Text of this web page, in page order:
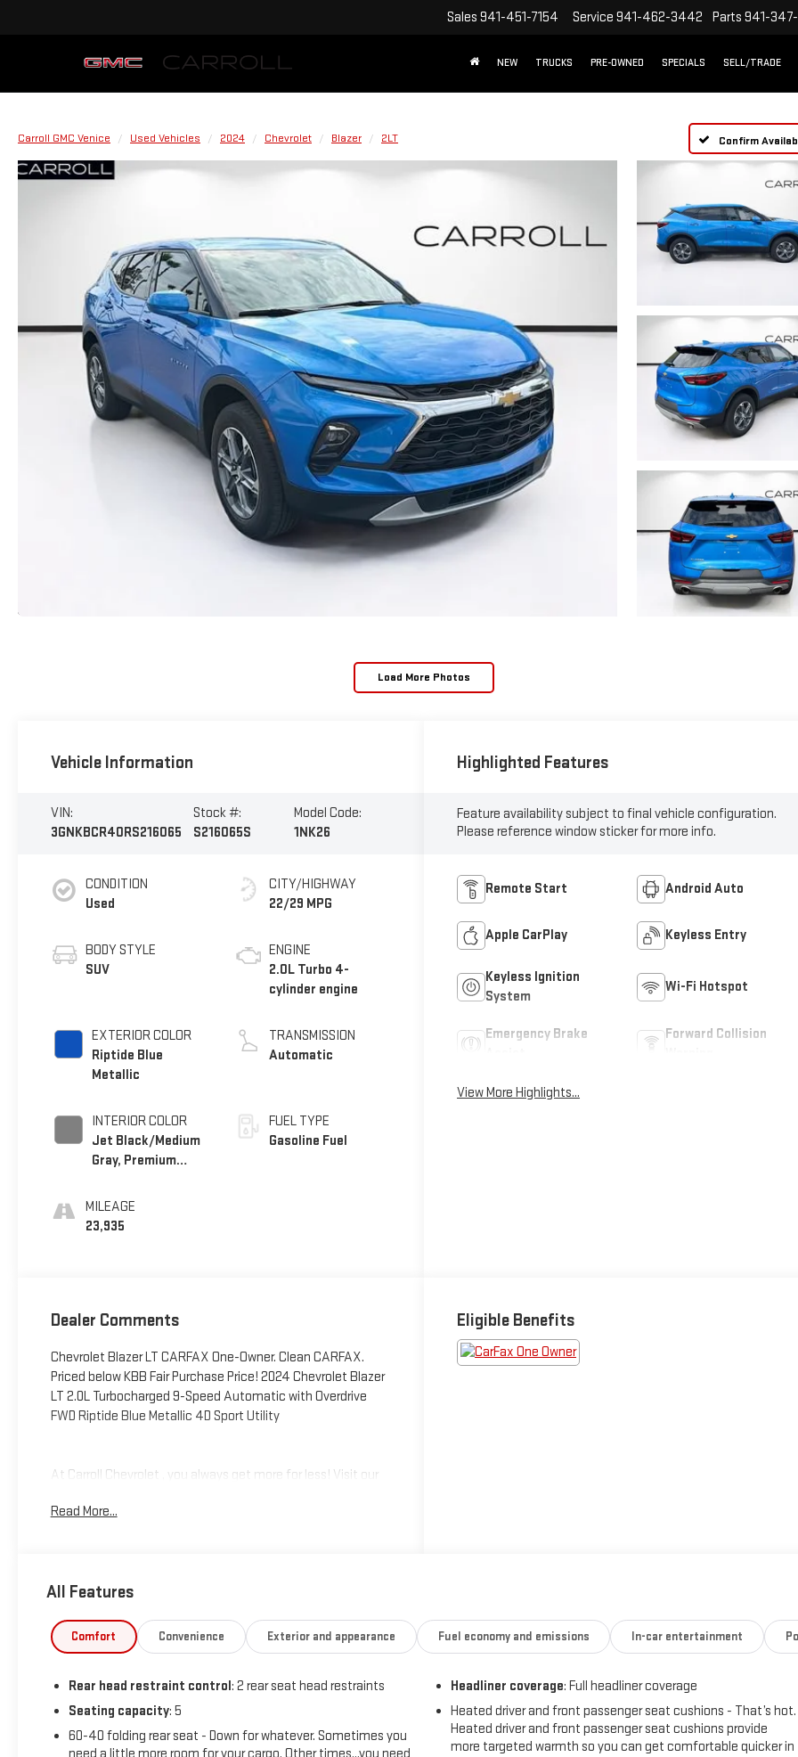
Sales 941-451-7154 Service 941-462-3442 Parts 941-
NEW TRUCKS PRE-OWNED SPECIALS SELL/TRADE
Carroll GMC Venice Used Vehicles 2024 Chevrolet Blazer 2LT Confirm
Load More Photos
Vehicle Information
VIN:
3GNKBCR40RS216065
Stock #:
S216065S
Model Code:
1NK26
CONDITION
Used
BODY STYLE
SUV
EXTERIOR COLOR
Riptide Blue
Metallic
INTERIOR COLOR
Jet Black/Medium
Gray, Premium
MILEAGE
23,935
CITY/HIGHWAY
22/29 MPG
ENGINE
2.0L Turbo 4-
cylinder engine
TRANSMISSION
Automatic
FUEL TYPE
Gasoline Fuel
Highlighted Features
Feature availability subject to final vehicle configuration.
Please reference window sticker for more info.
Remote Start Android Auto
Apple CarPlay Keyless Entry
Keyless Ignition
System
Wi-Fi Hotspot
Emergency Brake
Forward Collision
View More Highlights...
Dealer Comments
Chevrolet Blazer LT CARFAX One-Owner. Clean CARFAX.
Priced below KBB Fair Purchase Price! 2024 Chevrolet Blazer
LT 2.0L Turbocharged 9-Speed Automatic with Overdrive
FWD Riptide Blue Metallic 4D Sport Utility
At Carroll Chevrolet , you always get more for less! Visit our
734-2661. 2024
Read More...
Eligible Benefits
All Features
Comfort Convenience Exterior and appearance Fuel economy and emissions In-car entertainment
Rear head restraint control: 2 rear seat head restraints
Seating capacity: 5
60-40 folding rear seat - Down for whatever. Sometimes you
Headliner coverage: Full headliner coverage
Heated driver and front passenger seat cushions - That’s hot.
Heated driver and front passenger seat cushions provide
more targeted warmth so you can get comfortable quicker in